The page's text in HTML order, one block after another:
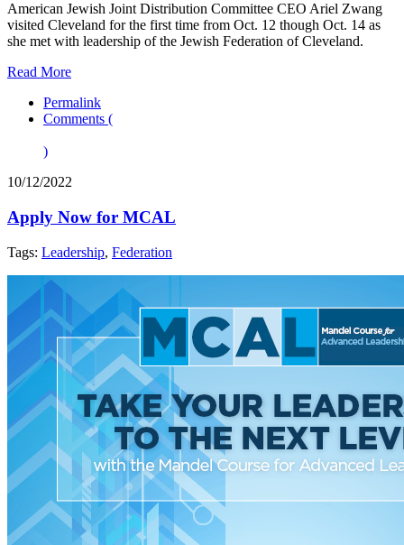
American Jewish Joint Distribution Committee CEO Ariel Zwang
visited Cleveland for the first time from Oct. 12 though Oct. 14 as
she met with leadership of the Jewish Federation of Cleveland.
Read More
Permalink
Comments (
)
10/12/2022
Apply Now for MCAL
Tags: Leadership, Federation